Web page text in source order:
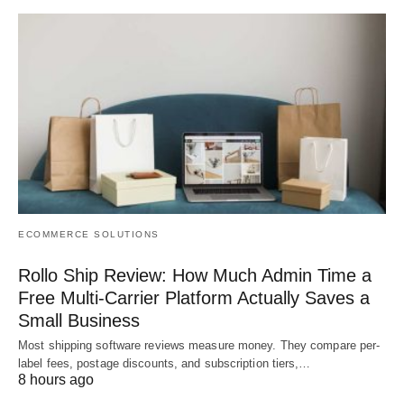
ECOMMERCE SOLUTIONS
Rollo Ship Review: How Much Admin Time a
Free Multi-Carrier Platform Actually Saves a
Small Business
Most shipping software reviews measure money. They compare per-
label fees, postage discounts, and subscription tiers,…
8 hours ago